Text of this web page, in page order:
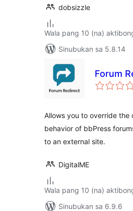
dobsizzle
Wala pang 10 (na)
Sinubukan sa 5.8.14
Forum
Allows you to override the
behavior of bbPress
to an external site.
DigitalME
Wala pang 10 (na)
Sinubukan sa 6.9.6